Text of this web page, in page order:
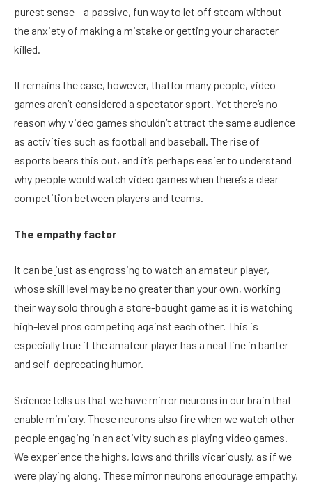
purest sense – a passive, fun way to let off steam without
the anxiety of making a mistake or getting your character
killed.
It remains the case, however, thatfor many people, video
games aren’t considered a spectator sport. Yet there’s no
reason why video games shouldn’t attract the same audience
as activities such as football and baseball. The rise of
esports bears this out, and it’s perhaps easier to understand
why people would watch video games when there’s a clear
competition between players and teams.
The empathy factor
It can be just as engrossing to watch an amateur player,
whose skill level may be no greater than your own, working
their way solo through a store-bought game as it is watching
high-level pros competing against each other. This is
especially true if the amateur player has a neat line in banter
and self-deprecating humor.
Science tells us that we have mirror neurons in our brain that
enable mimicry. These neurons also fire when we watch other
people engaging in an activity such as playing video games.
We experience the highs, lows and thrills vicariously, as if we
were playing along. These mirror neurons encourage empathy,